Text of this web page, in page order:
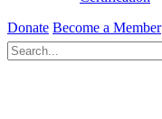
Donate Become a Member